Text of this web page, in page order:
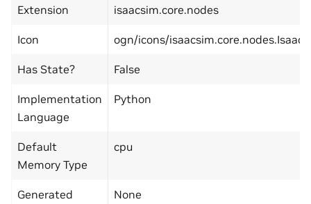
Extension isaacsim.core.nodes
Icon ogn/icons/
Has State? False
Implementation
Language
Python
Default
Memory Type
cpu
Generated
None